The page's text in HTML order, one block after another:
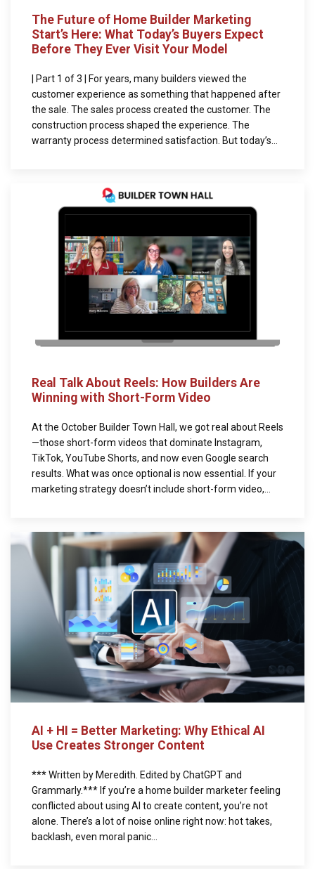
The Future of Home Builder Marketing
Start’s Here: What Today’s Buyers Expect
Before They Ever Visit Your Model
| Part 1 of 3 | For years, many builders viewed the
customer experience as something that happened after
the sale. The sales process created the customer. The
construction process shaped the experience. The
warranty process determined satisfaction. But today’s...
Real Talk About Reels: How Builders Are
Winning with Short-Form Video
At the October Builder Town Hall, we got real about Reels
—those short-form videos that dominate Instagram,
TikTok, YouTube Shorts, and now even Google search
results. What was once optional is now essential. If your
marketing strategy doesn’t include short-form video,...
AI + HI = Better Marketing: Why Ethical AI
Use Creates Stronger Content
*** Written by Meredith. Edited by ChatGPT and
Grammarly.*** If you’re a home builder marketer feeling
conflicted about using AI to create content, you’re not
alone. There’s a lot of noise online right now: hot takes,
backlash, even moral panic...